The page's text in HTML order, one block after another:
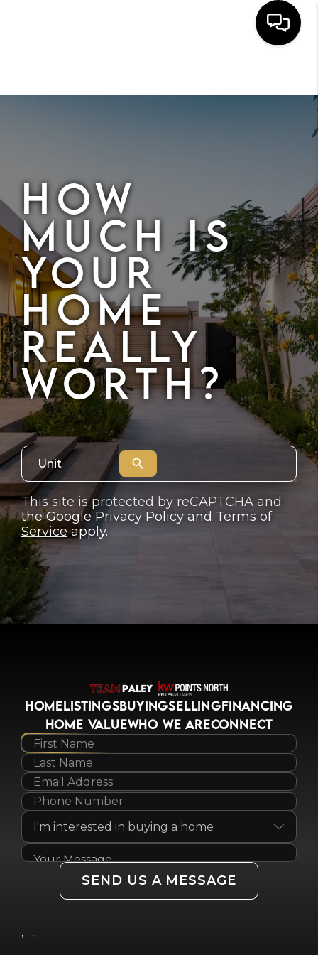
HOME
HOMEOWNERS
OUR
COMMUNITIES
OUR TEAM
JOIN THE TEAM
CONNECT
HOW
MUCH IS
YOUR
HOME
REALLY
WORTH?
search
This site is protected by reCAPTCHA and
the Google Privacy Policy and Terms of
Serviceapply.
HOMELISTINGSBUYINGSELLINGFINANCING
HOME VALUEWHO WE ARECONNECT
SEND US A MESSAGE
, ,